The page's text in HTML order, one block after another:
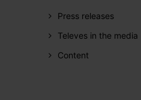
Press releases
Televes in the media
Content